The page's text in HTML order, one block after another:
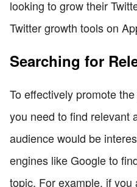
looking to grow their
Twitter growth tools on
Searching for
To effectively promote
you need to find relevant
audience would be
engines like Google to
topic. For example, if you